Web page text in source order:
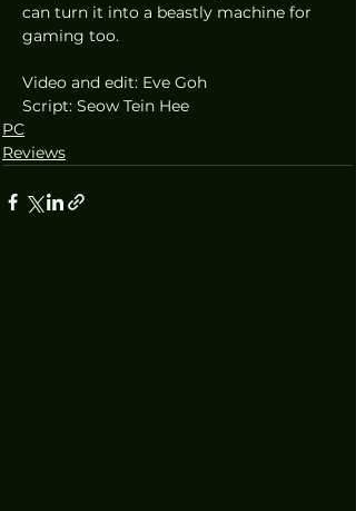
can turn it into a beastly machine for
gaming too.
Video and edit: Eve Goh
Script: Seow Tein Hee
PC
Reviews